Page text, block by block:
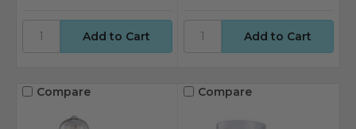
Compare Compare